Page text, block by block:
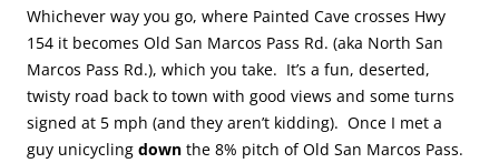
Whichever way you go, where Painted Cave crosses Hwy
154 it becomes Old San Marcos Pass Rd. (aka North San
Marcos Pass Rd.), which you take. It’s a fun, deserted,
twisty road back to town with good views and some turns
signed at 5 mph (and they aren’t kidding). Once I met a
guy unicycling down the 8% pitch of Old San Marcos Pass.